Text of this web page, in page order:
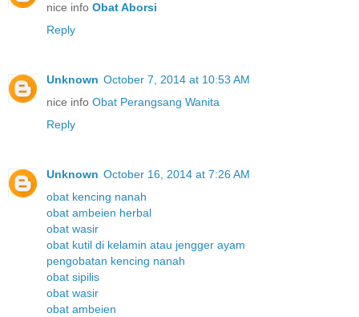
nice info Obat Aborsi
Reply
Unknown October 7, 2014 at 10:53 AM
nice info Obat Perangsang Wanita
Reply
Unknown October 16, 2014 at 7:26 AM
obat kencing nanah
obat ambeien herbal
obat wasir
obat kutil di kelamin atau jengger ayam
pengobatan kencing nanah
obat sipilis
obat wasir
obat ambeien